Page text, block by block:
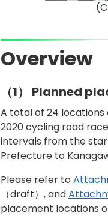
Overview
（1） Planned
A total of 24
2020 cycling road
intervals from the
Prefecture to
Please refer to
（draft）, and
placement locations